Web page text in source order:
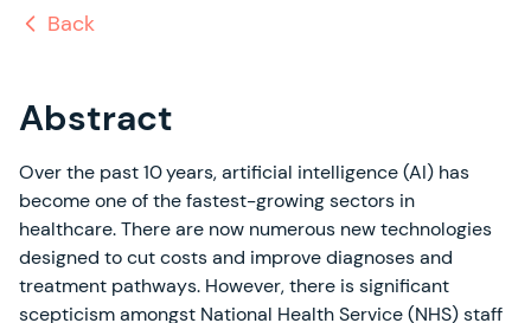
Back
Abstract
Over the past 10 years, artificial intelligence (AI) has
become one of the fastest-growing sectors in
healthcare. There are now numerous new technologies
designed to cut costs and improve diagnoses and
treatment pathways. However, there is significant
scepticism amongst National Health Service (NHS) staff